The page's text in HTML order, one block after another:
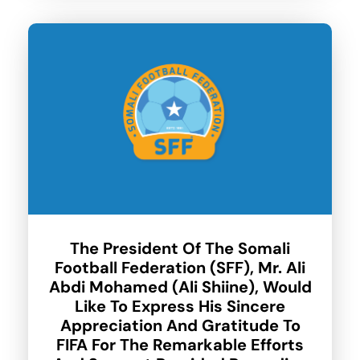
The President Of The Somali
Football Federation (SFF), Mr. Ali
Abdi Mohamed (Ali Shiine), Would
Like To Express His Sincere
Appreciation And Gratitude To
FIFA For The Remarkable Efforts